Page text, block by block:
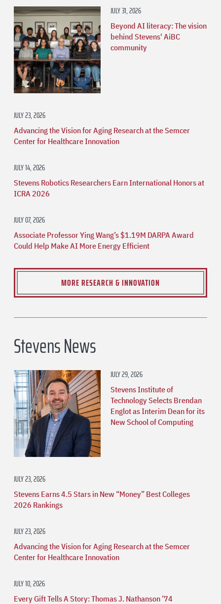
JULY 31, 2026
Beyond AI literacy: The vision
behind Stevens' AiBC
community
JULY 23, 2026
Advancing the Vision for Aging Research at the Semcer
Center for Healthcare Innovation
JULY 14, 2026
Stevens Robotics Researchers Earn International Honors at
ICRA 2026
JULY 07, 2026
Associate Professor Ying Wang’s $1.19M DARPA Award
Could Help Make AI More Energy Efficient
MORE RESEARCH & INNOVATION
Stevens News
JULY 29, 2026
Stevens Institute of
Technology Selects Brendan
Englot as Interim Dean for its
New School of Computing
JULY 23, 2026
Stevens Earns 4.5 Stars in New “Money” Best Colleges
2026 Rankings
JULY 23, 2026
Advancing the Vision for Aging Research at the Semcer
Center for Healthcare Innovation
JULY 10, 2026
Every Gift Tells A Story: Thomas J. Nathanson ’74